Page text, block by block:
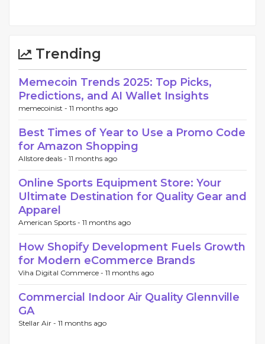
Trending
Memecoin Trends 2025: Top Picks,
Predictions, and AI Wallet Insights
memecoinist - 11 months ago
Best Times of Year to Use a Promo Code
for Amazon Shopping
Allstore deals - 11 months ago
Online Sports Equipment Store: Your
Ultimate Destination for Quality Gear and
Apparel
American Sports - 11 months ago
How Shopify Development Fuels Growth
for Modern eCommerce Brands
Viha Digital Commerce - 11 months ago
Commercial Indoor Air Quality Glennville
GA
Stellar Air - 11 months ago